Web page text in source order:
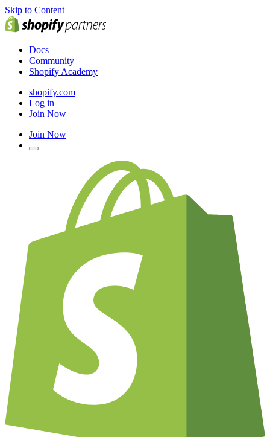
Skip to Content
Docs
Community
Shopify Academy
shopify.com
Log in
Join Now
Join Now